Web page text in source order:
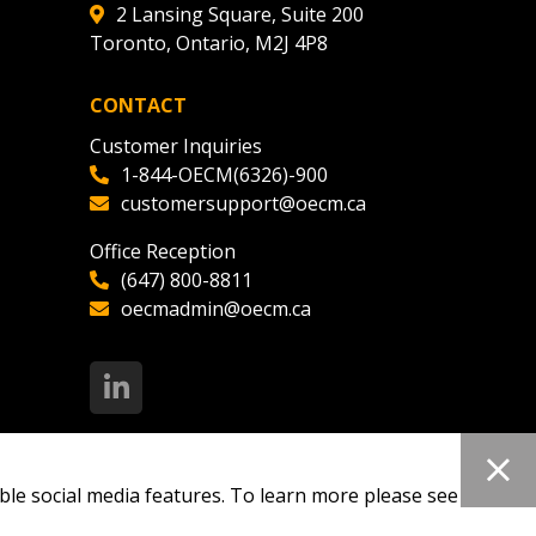
2 Lansing Square, Suite 200
Toronto, Ontario, M2J 4P8
CONTACT
Customer Inquiries
1-844-OECM(6326)-900
customersupport@oecm.ca
Office Reception
(647) 800-8811
oecmadmin@oecm.ca
social media features. To learn more please see our